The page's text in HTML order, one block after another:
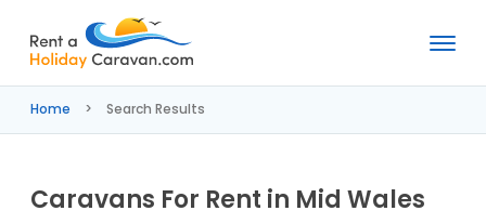
a
Home Search Results
Caravans For Rent in Mid Wales